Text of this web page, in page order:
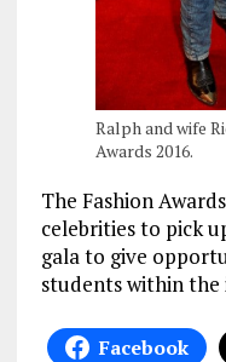
Ralph and wife
Awards 2016.
The Fashion
celebrities to pick
gala to give
students within the
Facebook